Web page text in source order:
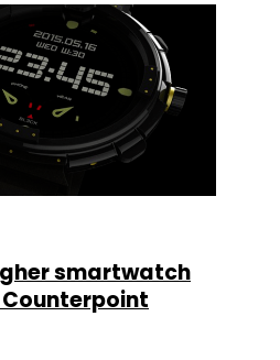
smartwatch
Counterpoint